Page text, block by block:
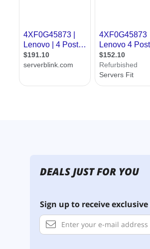
DEALS JUST FOR YOU
Sign up to receive